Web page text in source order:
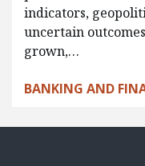
indicators,
uncertain
grown,…
BANKING AND